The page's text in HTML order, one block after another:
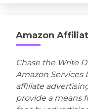
Amazon
Chase the Write
Amazon Services
affiliate
provide a means